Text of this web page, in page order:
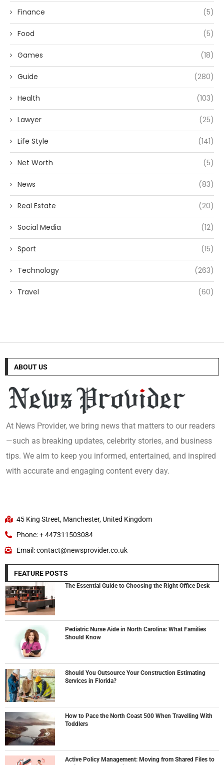
Finance (5)
Food (5)
Games (18)
Guide (280)
Health (103)
Lawyer (25)
Life Style (141)
Net Worth (5)
News (83)
Real Estate (20)
Social Media (12)
Sport (15)
Technology (263)
Travel (60)
ABOUT US
At News Provider, we bring news that matters to our readers
—such as breaking updates, celebrity stories, and business
tips. We aim to keep you informed, entertained, and inspired
with accurate and engaging content every day.
45 King Street, Manchester, United Kingdom
Phone: + 447311503084
Email: contact@newsprovider.co.uk
FEATURE POSTS
The Essential Guide to Choosing the Right Office Desk
Pediatric Nurse Aide in North Carolina: What Families
Should Know
Should You Outsource Your Construction Estimating
Services in Florida?
How to Pace the North Coast 500 When Travelling With
Toddlers
Active Policy Management: Moving from Shared Files to